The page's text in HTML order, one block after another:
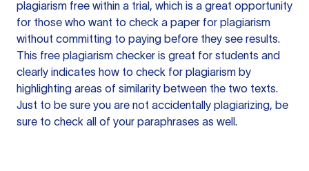
plagiarism free within a trial, which is a great opportunity
for those who want to check a paper for plagiarism
without committing to paying before they see results.
This free plagiarism checker is great for students and
clearly indicates how to check for plagiarism by
highlighting areas of similarity between the two texts.
Just to be sure you are not accidentally plagiarizing, be
sure to check all of your paraphrases as well.